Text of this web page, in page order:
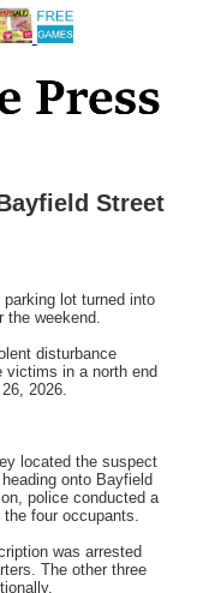
Street
lot turned into
weekend.
disturbance
victims in a north end
2026.
located the suspect
onto Bayfield
police conducted a
four occupants.
was arrested
The other three